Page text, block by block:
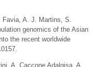
A. J. Martins, S.
genomics of the Asian
the recent worldwide
A. Caccone Adalgisa, A.